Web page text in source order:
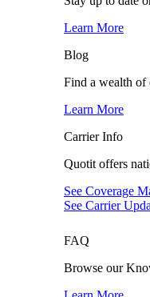
Learn More
Blog
Find a wealth of
Learn More
Carrier Info
Quotit offers
See Coverage
See Carrier
FAQ
Browse our